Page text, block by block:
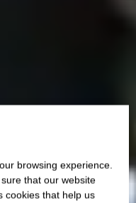
browsing experience.
that our website
cookies that help us